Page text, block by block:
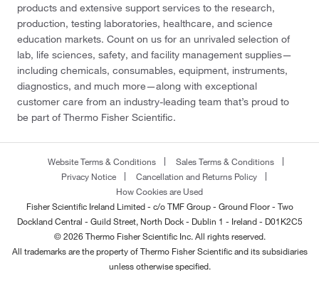
products and extensive support services to the research,
production, testing laboratories, healthcare, and science
education markets. Count on us for an unrivaled selection of
lab, life sciences, safety, and facility management supplies—
including chemicals, consumables, equipment, instruments,
diagnostics, and much more—along with exceptional
customer care from an industry-leading team that’s proud to
be part of Thermo Fisher Scientific.
Website Terms & Conditions
Sales Terms & Conditions
Privacy Notice
Cancellation and Returns Policy
How Cookies are Used
Fisher Scientific Ireland Limited - c/o TMF Group - Ground Floor - Two
Dockland Central - Guild Street, North Dock - Dublin 1 - Ireland - D01K2C5
© 2026 Thermo Fisher Scientific Inc. All rights reserved.
All trademarks are the property of Thermo Fisher Scientific and its subsidiaries
unless otherwise specified.